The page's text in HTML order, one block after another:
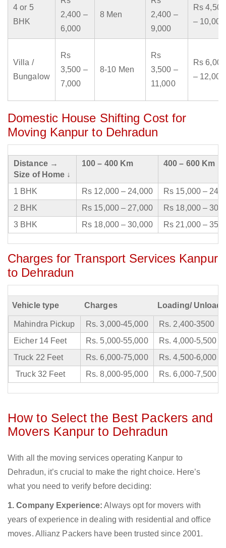
4 or 5
BHK
2,400 –
6,000
8 Men
2,400 –
9,000
Rs 4,500
– 10,000
Villa /
Bungalow
Rs
3,500 –
7,000
8-10 Men
Rs
3,500 –
11,000
Rs 6,000
– 12,000
Domestic House Shifting Cost for
Moving Kanpur to Dehradun
Distance →
Size of Home ↓
100 – 400 Km 400 – 600 Km
1 BHK Rs 12,000 – 24,000
Rs 15,000 –
2 BHK
Rs 15,000 – 27,000
Rs 18,000 –
3 BHK
Rs 18,000 – 30,000 Rs 21,000 –
Charges for Transport Services Kanpur
to Dehradun
Vehicle type Charges Loading/
Mahindra Pickup Rs. 3,000-45,000
Rs. 2,400-3500
Eicher 14 Feet
Rs. 5,000-55,000
Rs. 4,000-5,500
Truck 22 Feet
Rs. 6,000-75,000
Rs. 4,500-6,000
Truck 32 Feet
Rs. 8,000-95,000 Rs. 6,000-7,500
How to Select the Best Packers and
Movers Kanpur to Dehradun
With all the moving services operating Kanpur to
Dehradun, it’s crucial to make the right choice. Here’s
what you need to verify before deciding:
1. Company Experience: Always opt for movers with
years of experience in dealing with residential and office
moves. Allianz Packers have been trusted since 2001.